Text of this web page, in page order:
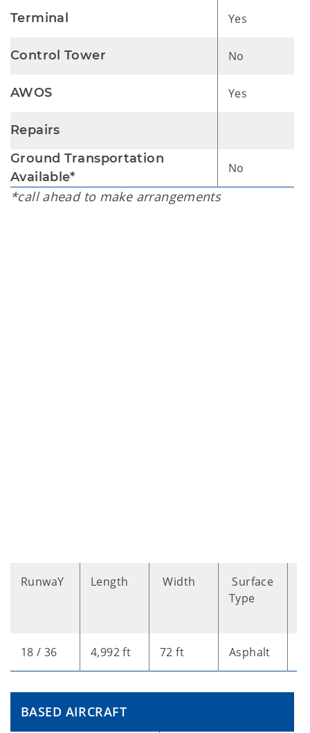
Terminal Yes
Control Tower No
AWOS Yes
Repairs
Ground Transportation
Available*
No
*call ahead to make arrangements
RunwaY Length Width
Surface
Type
18 / 36 4,992 ft 72 ft Asphalt
BASED AIRCRAFT